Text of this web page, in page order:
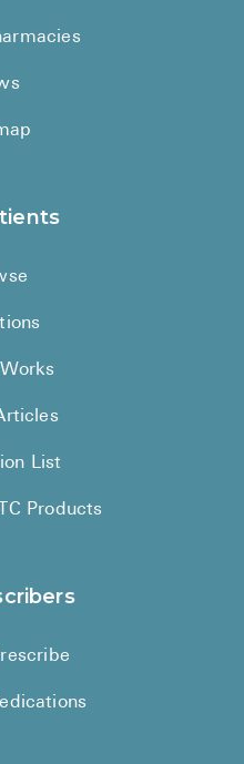
List
Products